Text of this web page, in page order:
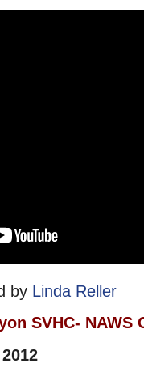
by Linda Reller
SVHC- NAWS